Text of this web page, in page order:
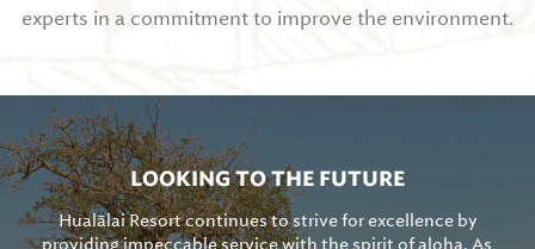
experts in a commitment to improve the environment.
LOOKING TO THE FUTURE
Hualālai Resort continues to strive for excellence by
providing impeccable service with the spirit of aloha. As